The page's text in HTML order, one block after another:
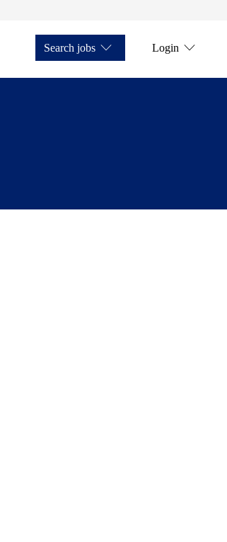
Search jobs Login